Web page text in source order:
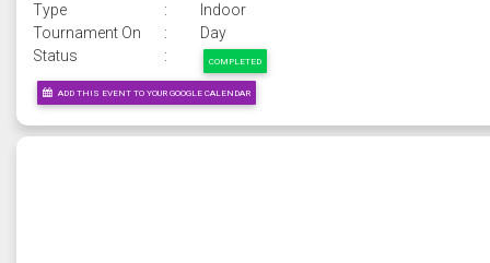
Type
:
Indoor
Tournament On
:
Day
Status
: COMPLETED
ADD THIS EVENT TO YOUR GOOGLE CALENDAR